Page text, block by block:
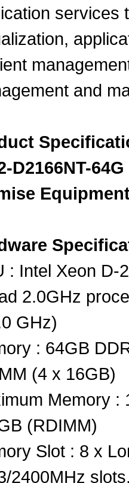
services
and
D2166NT-
: Intel Xeon D-
2.0GHz
GHz)
: 64GB
(4 x 16GB)
Memory :
(RDIMM)
Slot : 8 x
2400MHz